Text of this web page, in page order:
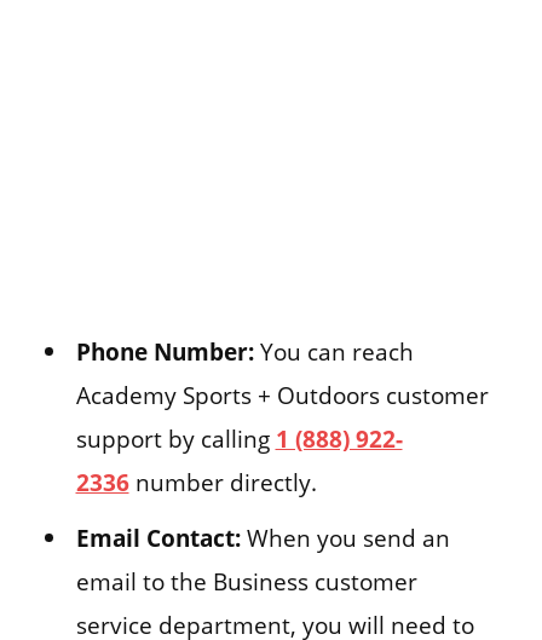
Phone Number:You can reach
Academy Sports + Outdoors customer
support by calling 1 (888) 922-
2336 number directly.
Email Contact:When you send an
email to the Business customer
service department, you will need to